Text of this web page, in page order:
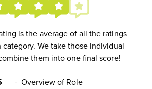
is the average of all the ratings
We take those individual
them into one final score!
- Overview of Role